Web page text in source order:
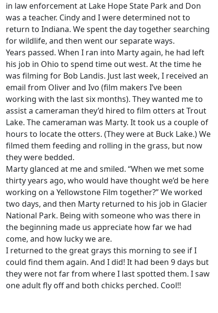
in law enforcement at Lake Hope State Park and Don
was a teacher. Cindy and I were determined not to
return to Indiana. We spent the day together searching
for wildlife, and then went our separate ways.
Years passed. When I ran into Marty again, he had left
his job in Ohio to spend time out west. At the time he
was filming for Bob Landis. Just last week, I received an
email from Oliver and Ivo (film makers I’ve been
working with the last six months). They wanted me to
assist a cameraman they’d hired to film otters at Trout
Lake. The cameraman was Marty. It took us a couple of
hours to locate the otters. (They were at Buck Lake.) We
filmed them feeding and rolling in the grass, but now
they were bedded.
Marty glanced at me and smiled. “When we met some
thirty years ago, who would have thought we’d be here
working on a Yellowstone Film together?” We worked
two days, and then Marty returned to his job in Glacier
National Park. Being with someone who was there in
the beginning made us appreciate how far we had
come, and how lucky we are.
I returned to the great grays this morning to see if I
could find them again. And I did! It had been 9 days but
they were not far from where I last spotted them. I saw
one adult fly off and both chicks perched. Cool!!